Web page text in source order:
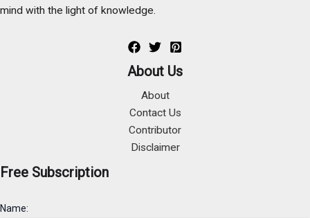
mind with the light of knowledge.
About Us
About
Contact Us
Contributor
Disclaimer
Free Subscription
Name: